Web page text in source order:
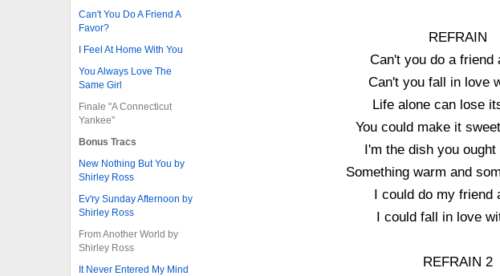
Can't You Do A Friend A
Favor?
I Feel At Home With You
You Always Love The
Same Girl
Finale "A Connecticut
Yankee"
Bonus Tracs
New Nothing But You by
Shirley Ross
Ev'ry Sunday Afternoon by
Shirley Ross
From Another World by
Shirley Ross
It Never Entered My Mind
REFRAIN
Can't you do a friend
Can't you fall in love
Life alone can lose
You could make it
I'm the dish you ought
Something warm and
I could do my friend
I could fall in love
REFRAIN 2